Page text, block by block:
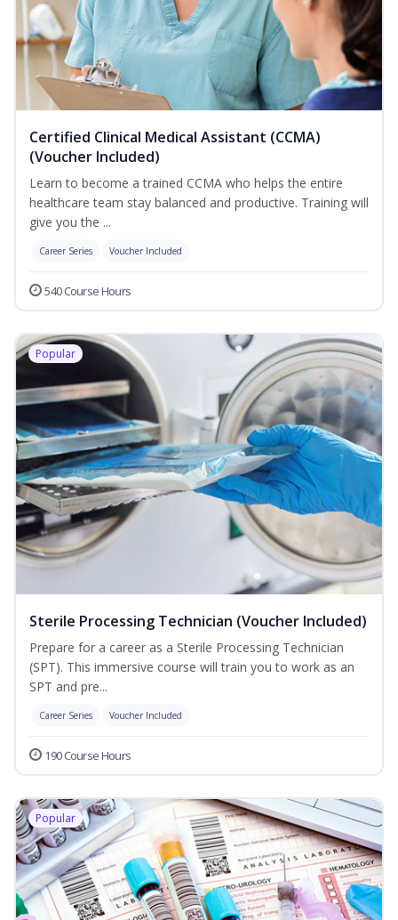
Certified Clinical Medical Assistant (CCMA)
(Voucher Included)
Learn to become a trained CCMA who helps the entire
healthcare team stay balanced and productive. Training will
give you the ...
Career Series Voucher Included
540 Course Hours
Popular
Sterile Processing Technician (Voucher Included)
Prepare for a career as a Sterile Processing Technician
(SPT). This immersive course will train you to work as an
SPT and pre...
Career Series Voucher Included
190 Course Hours
Popular